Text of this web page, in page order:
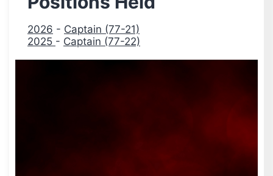
2026 - Captain (77-21)
2025 - Captain (77-22)